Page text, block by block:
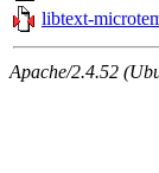
libtext-
Apache/2.4.52